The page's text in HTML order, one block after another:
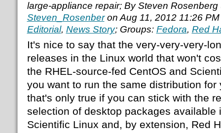
large-appliance repair; By Steven Rosenberg
Steven_Rosenberon Aug 11, 2012 11:26
Editorial, News Story; Groups: Fedora, Red
It's nice to say that the very-very-very-
releases in the Linux world that won't
the RHEL-source-fed CentOS and
you want to run the same distribution for
that's only true if you can stick with the
selection of desktop packages available
Scientific Linux and, by extension, Red